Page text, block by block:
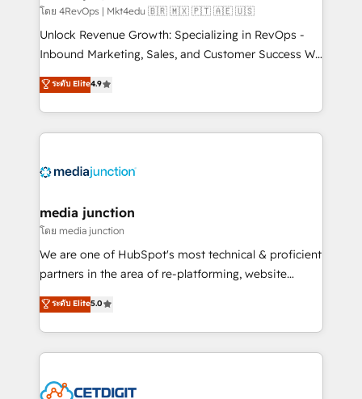
โดย 4RevOps | Mkt4edu 🇧🇷 🇲🇽 🇵🇹 🇦🇪 🇺🇸
Unlock Revenue Growth: Specializing in RevOps -
Inbound Marketing, Sales, and Customer Success We
specialize in driving revenue growth for companies
across industries through tailored marketing, sales,
and customer success strategies, utilizing RevOps
methodologies. As Latin America's largest HubSpot
offer unparalleled insights. Operating in five
Mexico, USA, and Portugal—we've executed over a
hundred successful operations. Our approach,
rooted in RevOps principles, integrates analysis,
training, planning, and qualification. Leveraging
inbound marketing tactics, we focus on
understanding, nurturing, and converting leads.
competitive market.
ระดับ Elite4.9
media junction
โดย media junction
We are one of HubSpot's most technical & proficient
partners in the area of re-platforming, website
design & development. We specialize in multi-hub
implementations for mid-market & enterprise
companies. We are woman-owned, powered by
coffee, and we ❤️ dogs. We produce award-winning
Impact Award 🏆2022 Technical Expertise Impact
ระดับ Elite5.0